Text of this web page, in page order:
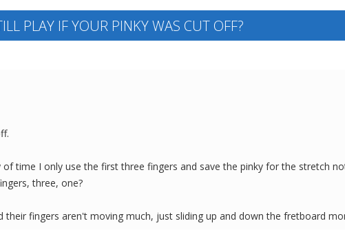
PLAY IF YOUR PINKY WAS CUT OFF?
time I only use the first three fingers and save the pinky for the stretch
three, one?
their fingers aren't moving much, just sliding up and down the fretboard